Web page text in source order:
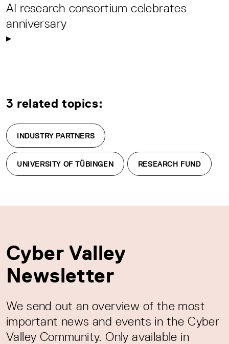
AI research consortium celebrates
anniversary
3 related topics:
INDUSTRY PARTNERS
UNIVERSITY OF TÜBINGEN RESEARCH FUND
Cyber Valley
Newsletter
We send out an overview of the most
important news and events in the Cyber
Valley Community. Only available in